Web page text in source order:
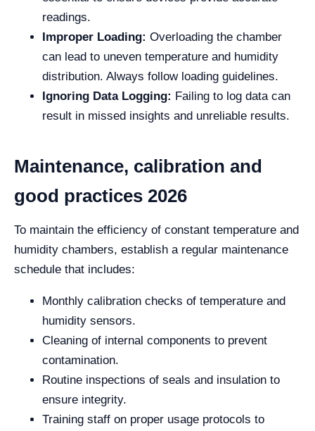
readings.
Improper Loading: Overloading the chamber
can lead to uneven temperature and humidity
distribution. Always follow loading guidelines.
Ignoring Data Logging: Failing to log data can
result in missed insights and unreliable results.
Maintenance, calibration and
good practices 2026
To maintain the efficiency of constant temperature and
humidity chambers, establish a regular maintenance
schedule that includes:
Monthly calibration checks of temperature and
humidity sensors.
Cleaning of internal components to prevent
contamination.
Routine inspections of seals and insulation to
ensure integrity.
Training staff on proper usage protocols to